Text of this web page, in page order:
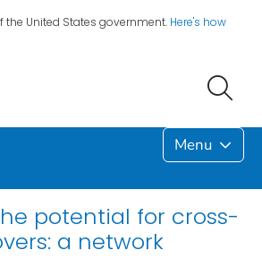
the United States government. Here's how
Menu
potential for cross-
a network